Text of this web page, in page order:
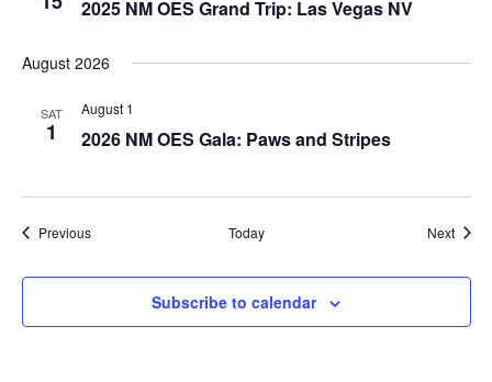
2025 NM OES Grand Trip: Las Vegas NV
August 2026
SAT
1 2026 NM OES Gala: Paws and Stripes
August 1
PreviousEvents Today Next
Subscribe to calendar